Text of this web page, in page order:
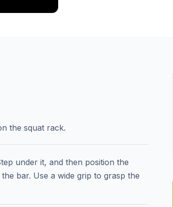
the squat rack.
under it, and then position the
bar. Use a wide grip to grasp the